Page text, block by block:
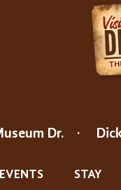
Dr. ·
EVENTS STAY